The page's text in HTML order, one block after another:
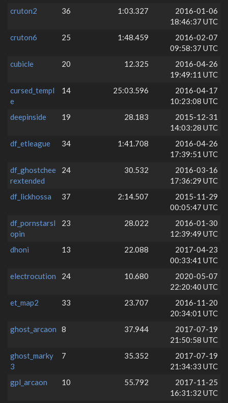
cruton2
36 1:03.327
2016-01-06
18:46:37 UTC
cruton6
25 1:48.459
2016-02-07
09:58:37 UTC
cubicle
20 12.325
2016-04-26
19:49:11 UTC
cursed_templ
e
14 25:03.596
2016-04-17
10:23:08 UTC
deepinside
19 28.183
2015-12-31
14:03:28 UTC
df_etleague
34 1:41.708
2016-04-26
17:39:51 UTC
df_ghostchee
rextended
24 30.532
2016-03-16
17:36:29 UTC
df_lickhossa
37 2:14.507
2015-11-29
00:05:47 UTC
df_pornstarsl
opin
23 28.022
2016-01-30
12:39:49 UTC
dhoni
13 22.088
2017-04-23
00:33:41 UTC
electrocution
24 10.680
2020-05-07
22:20:40 UTC
et_map2
33 23.707
2016-11-20
20:34:01 UTC
ghost_arcaon
8 37.944
2017-07-19
21:50:58 UTC
ghost_marky
3
7 35.352
2017-07-19
21:34:33 UTC
gpl_arcaon
10 55.792
2017-11-25
16:31:32 UTC